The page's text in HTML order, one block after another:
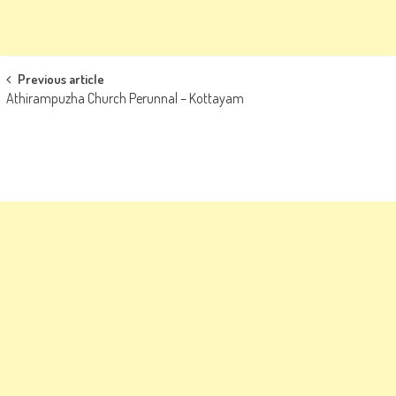
Post
navigation
Previous article
Athirampuzha Church Perunnal – Kottayam